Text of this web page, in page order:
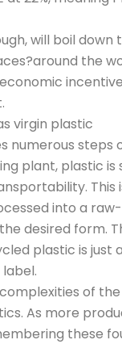
will boil down
the
virgin plastic
steps
plant, plastic
into a
desired form.
plastic is just
of
As more
these